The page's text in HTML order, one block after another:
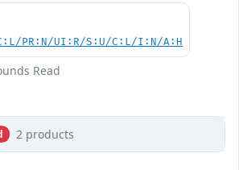
PR:N/UI:R/S:U/C:L/I:N/A:H
Read
2 products